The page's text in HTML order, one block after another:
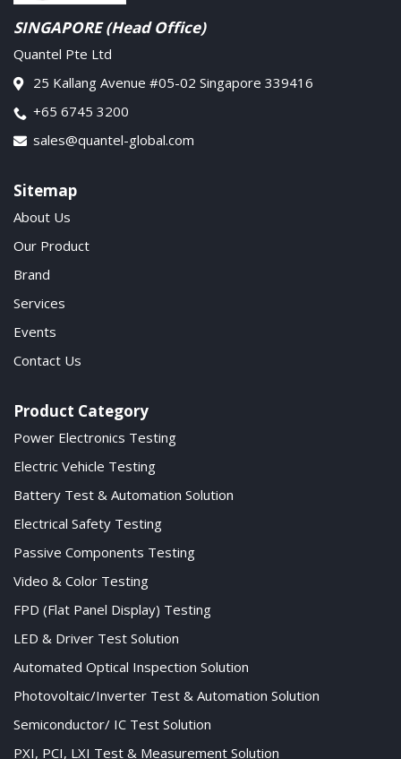
SINGAPORE (Head Office)
Quantel Pte Ltd
25 Kallang Avenue #05-02 Singapore 339416
+65 6745 3200
sales@quantel-global.com
Sitemap
About Us
Our Product
Brand
Services
Events
Contact Us
Product Category
Power Electronics Testing
Electric Vehicle Testing
Battery Test & Automation Solution
Electrical Safety Testing
Passive Components Testing
Video & Color Testing
FPD (Flat Panel Display) Testing
LED & Driver Test Solution
Automated Optical Inspection Solution
Photovoltaic/Inverter Test & Automation Solution
Semiconductor/ IC Test Solution
PXI, PCI, LXI Test & Measurement Solution